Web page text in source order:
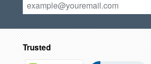
Trusted